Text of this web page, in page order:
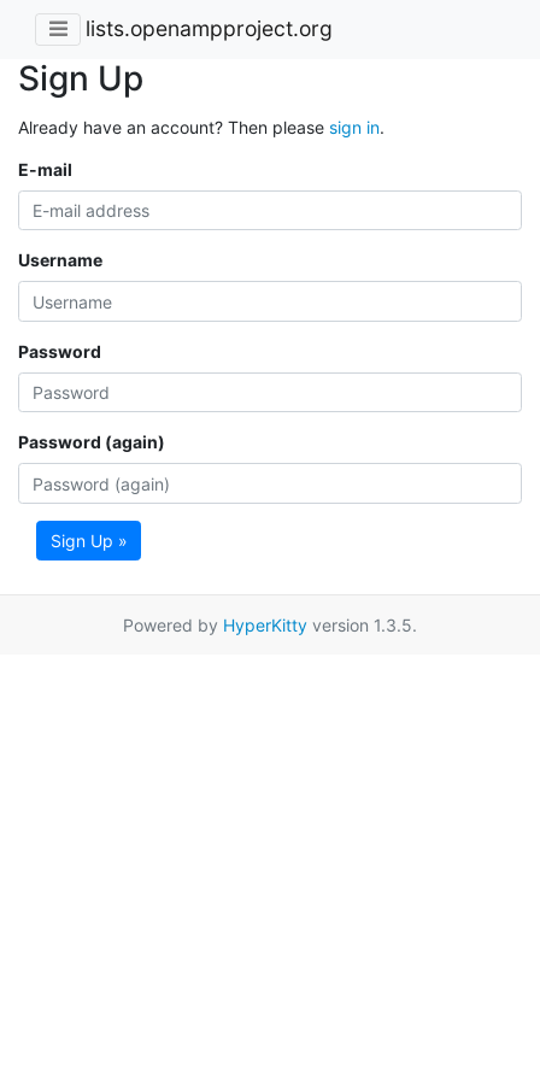
lists.openampproject.org
Sign Up
Already have an account? Then please sign in.
E-mail
Username
Password
Password (again)
Sign Up »
Powered by HyperKitty version 1.3.5.